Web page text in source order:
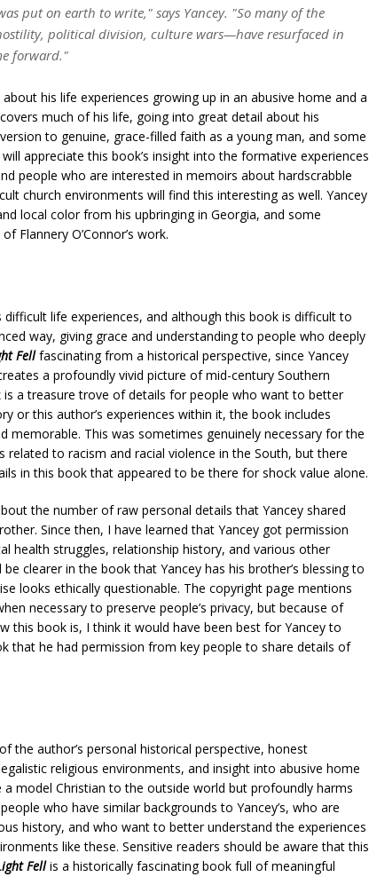
put on earth to write," says Yancey. "So many of the
political division, culture wars—have resurfaced in
forward."
his life experiences growing up in an abusive home and a
much of his life, going into great detail about his
to genuine, grace-filled faith as a young man, and some
appreciate this book’s insight into the formative experiences
people who are interested in memoirs about hardscrabble
church environments will find this interesting as well. Yancey
local color from his upbringing in Georgia, and some
Flannery O’Connor’s work.
difficult life experiences, and although this book is difficult to
way, giving grace and understanding to people who deeply
Fellfascinating from a historical perspective, since Yancey
a profoundly vivid picture of mid-century Southern
a treasure trove of details for people who want to better
or this author’s experiences within it, the book includes
memorable. This was sometimes genuinely necessary for the
related to racism and racial violence in the South, but there
in this book that appeared to be there for shock value alone.
the number of raw personal details that Yancey shared
Since then, I have learned that Yancey got permission
health struggles, relationship history, and various other
clearer in the book that Yancey has his brother’s blessing to
looks ethically questionable. The copyright page mentions
necessary to preserve people’s privacy, but because of
this book is, I think it would have been best for Yancey to
that he had permission from key people to share details of
the author’s personal historical perspective, honest
religious environments, and insight into abusive home
model Christian to the outside world but profoundly harms
who have similar backgrounds to Yancey’s, who are
history, and who want to better understand the experiences
like these. Sensitive readers should be aware that this
Fell is a historically fascinating book full of meaningful